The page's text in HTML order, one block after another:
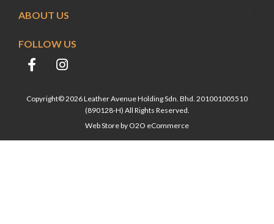
FOLLOW US
ABOUT US
Copyright© 2026 Leather Avenue Holding Sdn. Bhd. 201001005510
(890128-H) All Rights Reserved.
Web Store by O2O eCommerce